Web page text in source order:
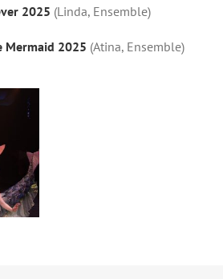
2025 (Linda, Ensemble)
Mermaid 2025 (Atina, Ensemble)